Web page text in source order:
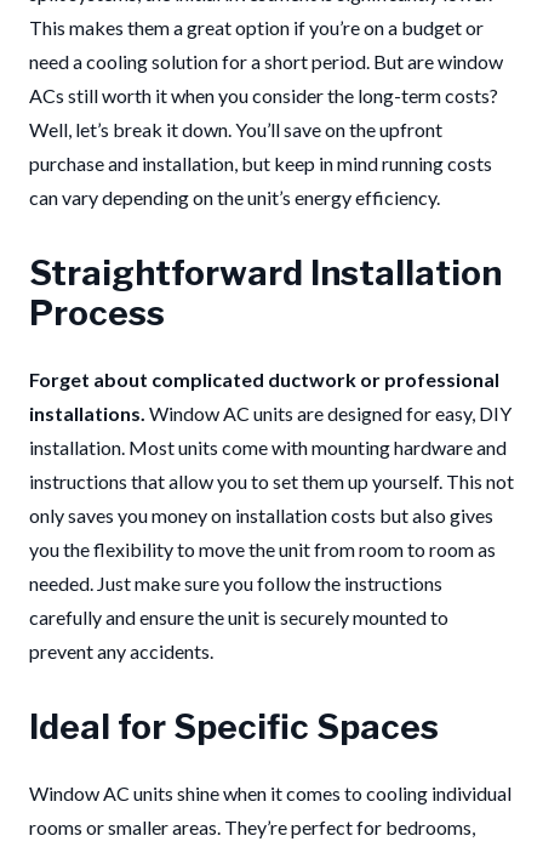
This makes them a great option if you’re on a budget or
need a cooling solution for a short period. But are window
ACs still worth it when you consider the long-term costs?
Well, let’s break it down. You’ll save on the upfront
purchase and installation, but keep in mind running costs
can vary depending on the unit’s energy efficiency.
Straightforward Installation
Process
Forget about complicated ductwork or professional
installations. Window AC units are designed for easy, DIY
installation. Most units come with mounting hardware and
instructions that allow you to set them up yourself. This not
only saves you money on installation costs but also gives
you the flexibility to move the unit from room to room as
needed. Just make sure you follow the instructions
carefully and ensure the unit is securely mounted to
prevent any accidents.
Ideal for Specific Spaces
Window AC units shine when it comes to cooling individual
rooms or smaller areas. They’re perfect for bedrooms,